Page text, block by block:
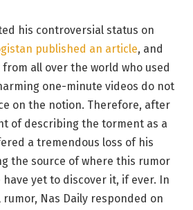
his controversial status on
published an article, and
all over the world who used
one-minute videos do not
on the notion. Therefore, after
of describing the torment as a
a tremendous loss of his
the source of where this rumor
yet to discover it, if ever. In
Nas Daily responded on